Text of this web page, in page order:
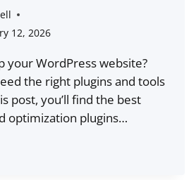
12, 2026
your WordPress website?
the right plugins and tools
post, you’ll find the best
optimization plugins…